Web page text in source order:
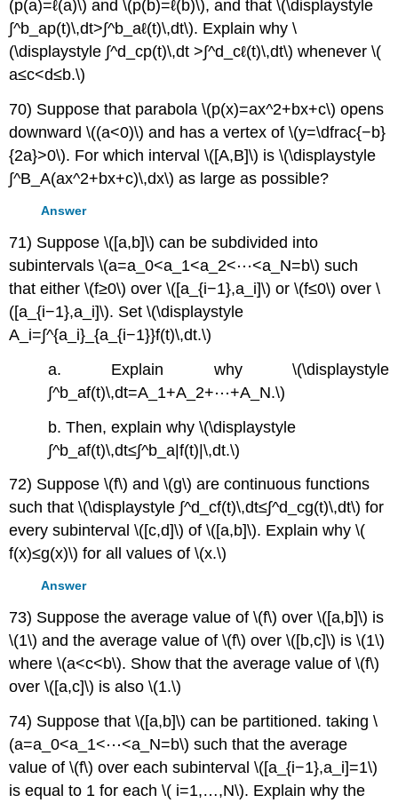
(p(a)=ℓ(a)\) and \(p(b)=ℓ(b)\), and that \(\displaystyle
∫^b_ap(t)\,dt>∫^b_aℓ(t)\,dt\). Explain why \
(\displaystyle ∫^d_cp(t)\,dt >∫^d_cℓ(t)\,dt\) whenever \(
a≤c<d≤b.\)
70) Suppose that parabola \(p(x)=ax^2+bx+c\) opens
downward \((a<0)\) and has a vertex of \(y=\dfrac{−b}
{2a}>0\). For which interval \([A,B]\) is \(\displaystyle
∫^B_A(ax^2+bx+c)\,dx\) as large as possible?
Answer
71) Suppose \([a,b]\) can be subdivided into
subintervals \(a=a_0<a_1<a_2<⋯<a_N=b\) such
that either \(f≥0\) over \([a_{i−1},a_i]\) or \(f≤0\) over \
([a_{i−1},a_i]\). Set \(\displaystyle
A_i=∫^{a_i}_{a_{i−1}}f(t)\,dt.\)
a. Explain why \(\displaystyle
∫^b_af(t)\,dt=A_1+A_2+⋯+A_N.\)
b. Then, explain why \(\displaystyle
∫^b_af(t)\,dt≤∫^b_a|f(t)|\,dt.\)
72) Suppose \(f\) and \(g\) are continuous functions
such that \(\displaystyle ∫^d_cf(t)\,dt≤∫^d_cg(t)\,dt\) for
every subinterval \([c,d]\) of \([a,b]\). Explain why \(
f(x)≤g(x)\) for all values of \(x.\)
Answer
73) Suppose the average value of \(f\) over \([a,b]\) is
\(1\) and the average value of \(f\) over \([b,c]\) is \(1\)
where \(a<c<b\). Show that the average value of \(f\)
over \([a,c]\) is also \(1.\)
74) Suppose that \([a,b]\) can be partitioned. taking \
(a=a_0<a_1<⋯<a_N=b\) such that the average
value of \(f\) over each subinterval \([a_{i−1},a_i]=1\)
is equal to 1 for each \( i=1,…,N\). Explain why the